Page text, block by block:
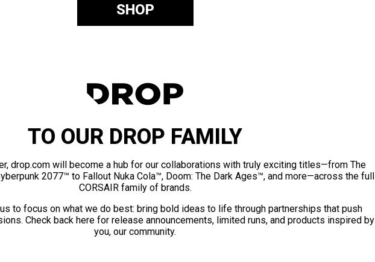
SHOP
TO OUR DROP FAMILY
drop.com will become a hub for our collaborations with truly exciting titles—from The
2077™ to Fallout Nuka Cola™, Doom: The Dark Ages™, and more—across the full
CORSAIR family of brands.
to focus on what we do best: bring bold ideas to life through partnerships that push
Check back here for release announcements, limited runs, and products inspired by
you, our community.